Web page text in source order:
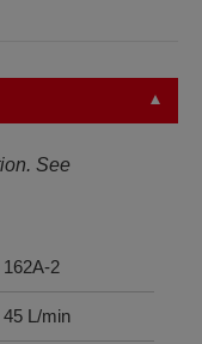
See
162A-2
45 L/min